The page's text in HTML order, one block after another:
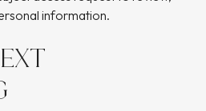
information.